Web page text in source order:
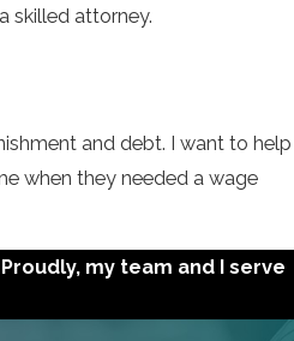
skilled attorney.
and debt. I want to help
when they needed a wage
Proudly, my team and I serve